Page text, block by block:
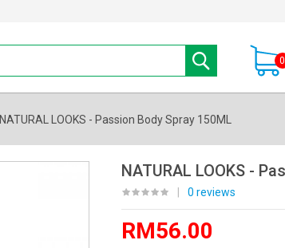
0
NATURAL LOOKS - Passion Body Spray 150ML
NATURAL LOOKS -
0 reviews
RM56.00